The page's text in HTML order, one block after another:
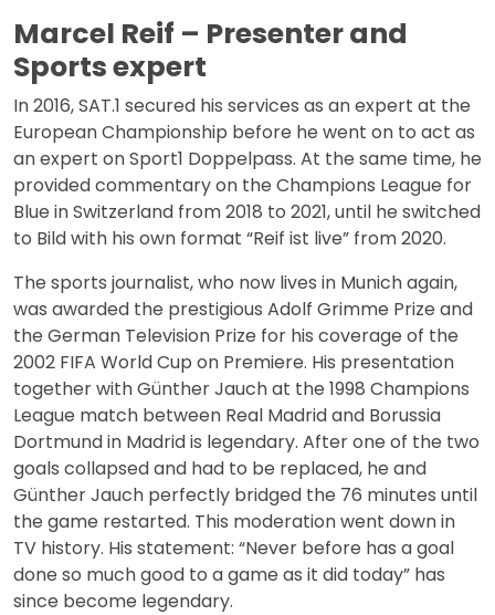
Marcel Reif – Presenter and
Sports expert
In 2016, SAT.1 secured his services as an expert at the
European Championship before he went on to act as
an expert on Sport1 Doppelpass. At the same time, he
provided commentary on the Champions League for
Blue in Switzerland from 2018 to 2021, until he switched
to Bild with his own format “Reif ist live” from 2020.
The sports journalist, who now lives in Munich again,
was awarded the prestigious Adolf Grimme Prize and
the German Television Prize for his coverage of the
2002 FIFA World Cup on Premiere. His presentation
together with Günther Jauch at the 1998 Champions
League match between Real Madrid and Borussia
Dortmund in Madrid is legendary. After one of the two
goals collapsed and had to be replaced, he and
Günther Jauch perfectly bridged the 76 minutes until
the game restarted. This moderation went down in
TV history. His statement: “Never before has a goal
done so much good to a game as it did today” has
since become legendary.